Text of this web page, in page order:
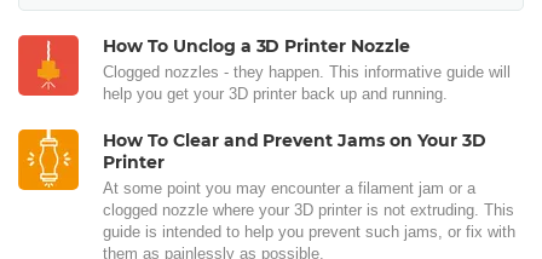
How To Unclog a 3D Printer Nozzle
Clogged nozzles - they happen. This informative guide will
help you get your 3D printer back up and running.
How To Clear and Prevent Jams on Your 3D
Printer
At some point you may encounter a filament jam or a
clogged nozzle where your 3D printer is not extruding. This
guide is intended to help you prevent such jams, or fix with
them as painlessly as possible.